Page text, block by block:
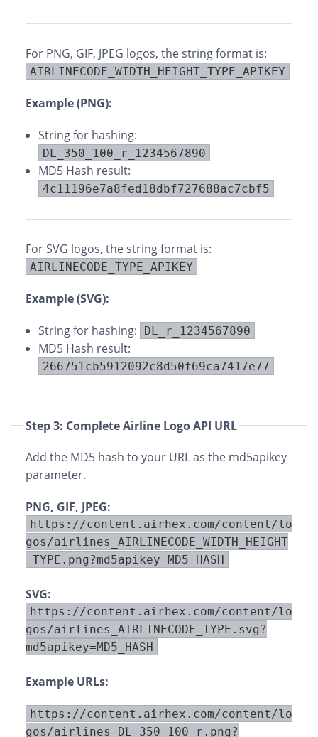
For PNG, GIF, JPEG logos, the string format is:
AIRLINECODE_WIDTH_HEIGHT_TYPE_APIKEY
Example (PNG):
String for hashing:
DL_350_100_r_1234567890
MD5 Hash result:
4c11196e7a8fed18dbf727688ac7cbf5
For SVG logos, the string format is:
AIRLINECODE_TYPE_APIKEY
Example (SVG):
String for hashing: DL_r_1234567890
MD5 Hash result:
266751cb5912092c8d50f69ca7417e77
Step 3: Complete Airline Logo API URL
Add the MD5 hash to your URL as the md5apikey
parameter.
PNG, GIF, JPEG:
https://content.airhex.com/content/lo
gos/airlines_AIRLINECODE_WIDTH_HEIGHT
_TYPE.png?md5apikey=MD5_HASH
SVG:
https://content.airhex.com/content/lo
gos/airlines_AIRLINECODE_TYPE.svg?
md5apikey=MD5_HASH
Example URLs:
https://content.airhex.com/content/lo
gos/airlines_DL_350_100_r.png?